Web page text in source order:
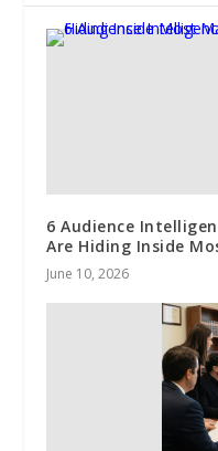
6 Audience
Are Hiding Inside
June 10, 2026